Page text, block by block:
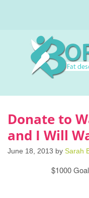
Donate to
and I Will
June 18, 2013 by Sarah
$1000